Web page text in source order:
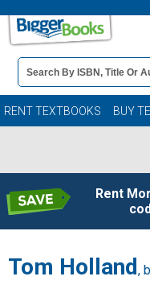
Book
Details
Search
Bar
RENT TEXTBOOKS BUY
Rent
Tom Holland ,